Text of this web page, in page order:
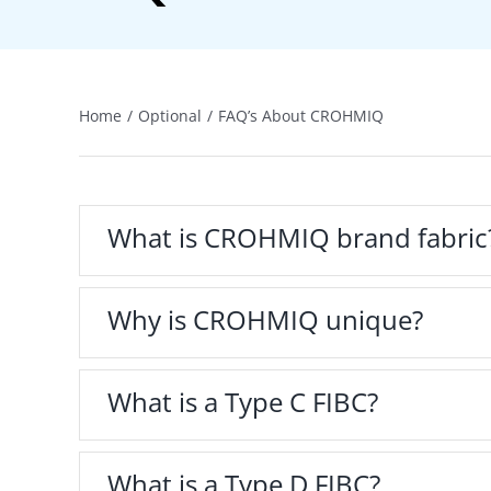
Home Optional FAQ’s About CROHMIQ
What is CROHMIQ brand
Why is CROHMIQ unique?
What is a Type C FIBC?